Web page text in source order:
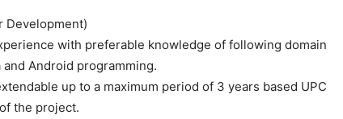
Development)
with preferable knowledge of following domain
and Android programming.
up to a maximum period of 3 years based UPC
the project.